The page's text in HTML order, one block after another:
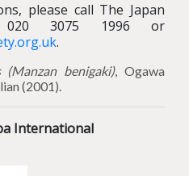
please call The Japan
3075 1996 or
.
(Manzan benigaki), Ogawa
(2001).
International